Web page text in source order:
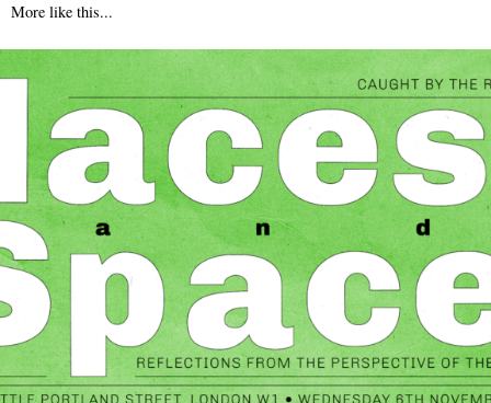
More like this...